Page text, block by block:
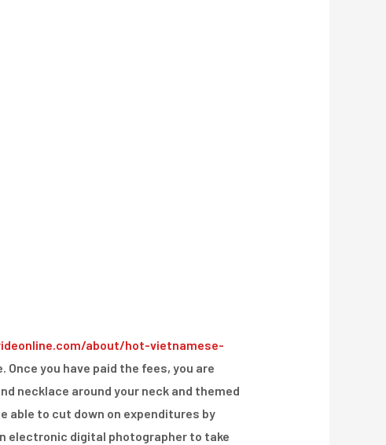
about/hot-vietnamese-
you have paid the fees, you are
necklace around your neck and themed
able to cut down on expenditures by
electronic digital photographer to take